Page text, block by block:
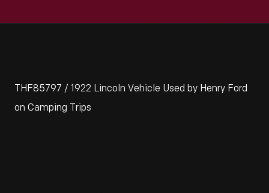
THF85797 / 1922 Lincoln Vehicle Used by Henry Ford
on Camping Trips